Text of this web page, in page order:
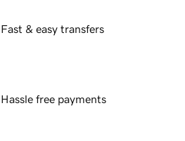
Fast & easy transfers
Hassle free payments